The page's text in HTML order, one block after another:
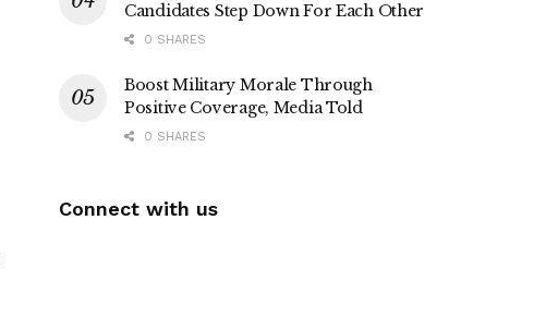
Candidates Step Down For Each Other
0 SHARES
Boost Military Morale Through
Positive Coverage, Media Told
0 SHARES
Connect with us